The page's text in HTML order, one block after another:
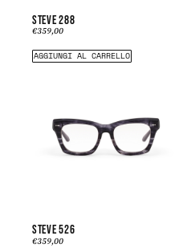
STEVE 288
€359,00
AGGIUNGI AL CARRELLO
STEVE 526
€359,00